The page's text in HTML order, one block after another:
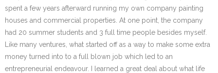
spent a few years afterward running my own company painting
houses and commercial properties. At one point, the company
had 20 summer students and 3 full time people besides myself.
Like many ventures, what started off as a way to make some extra
money turned into to a full blown job which led to an
entrepreneurial endeavour. I learned a great deal about what life